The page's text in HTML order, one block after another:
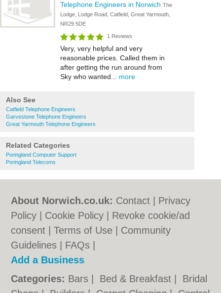
Telephone Engineers in Norwich The
Lodge, Lodge Road, Catfield, Great Yarmouth,
NR29 5DE
1 Reviews
Very, very helpful and very
reasonable prices. Called them in
after getting the run around from
Sky who wanted... more
Also See
Catfield Telephone Engineers
Garvestone Telephone Engineers
Great Yarmouth Telephone Engineers
Related Categories
Poringland Computer Support
Poringland Telecoms
About Norwich.co.uk: Contact
Privacy
Policy
Cookie Policy
Revoke cookie/ad
consent |Terms of Use
Community
Guidelines
FAQs
Add a Business
Categories: Bars Bed & Breakfast
Bridal